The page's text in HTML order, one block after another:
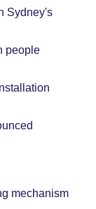
Sydney's
people
mechanism